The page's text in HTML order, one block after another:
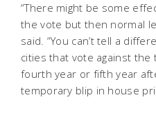
“There might be some
the vote but then normal
said. “You can’t tell a
cities that vote against the
fourth year or fifth year
temporary blip in house